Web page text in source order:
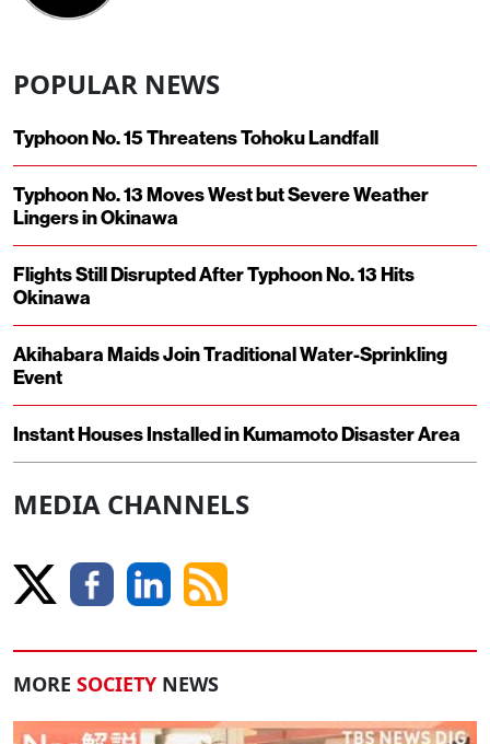
POPULAR NEWS
Typhoon No. 15 Threatens Tohoku Landfall
Typhoon No. 13 Moves West but Severe Weather
Lingers in Okinawa
Flights Still Disrupted After Typhoon No. 13 Hits
Okinawa
Akihabara Maids Join Traditional Water-Sprinkling
Event
Instant Houses Installed in Kumamoto Disaster Area
MEDIA CHANNELS
MORE SOCIETY NEWS